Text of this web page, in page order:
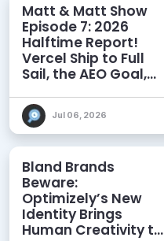
Matt & Matt Show
Episode 7: 2026
Halftime Report!
Vercel Ship to Full
Sail, the AEO Goal,
Jul 06, 2026
Bland Brands
Beware:
Optimizely’s New
Identity Brings
Human Creativity to